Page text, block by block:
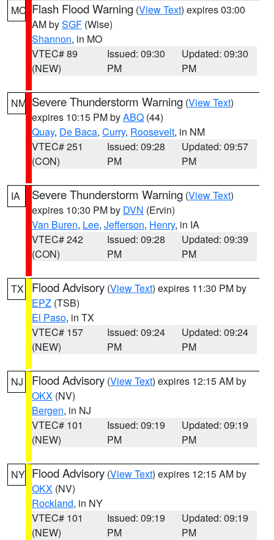
MO Flash Flood Warning (View Text) expires 03:00
AM bySGF (Wise)
Shannon, in MO
VTEC# 89
(NEW)
Issued: 09:30
PM
Updated: 09:30
PM
NM Severe Thunderstorm Warning (View Text)
expires 10:15 PM byABQ (44)
Quay, De Baca, Curry, Roosevelt, in NM
VTEC# 251
(CON)
Issued: 09:28
PM
Updated: 09:57
PM
IA Severe Thunderstorm Warning (View Text)
expires 10:30 PM by DVN (Ervin)
Van Buren, Lee, Jefferson, Henry, in IA
VTEC# 242
(CON)
Issued: 09:28
PM
Updated: 09:39
PM
TX Flood Advisory (View Text) expires 11:30 PM by
EPZ (TSB)
El Paso, in TX
VTEC# 157
(NEW)
Issued: 09:24
PM
Updated: 09:24
PM
NJ Flood Advisory (View Text) expires 12:15 AM by
OKX (NV)
Bergen, in NJ
VTEC# 101
(NEW)
Issued: 09:19
PM
Updated: 09:19
PM
NY Flood Advisory (View Text) expires 12:15 AM by
OKX (NV)
Rockland, in NY
VTEC# 101
(NEW)
Issued: 09:19
PM
Updated: 09:19
PM